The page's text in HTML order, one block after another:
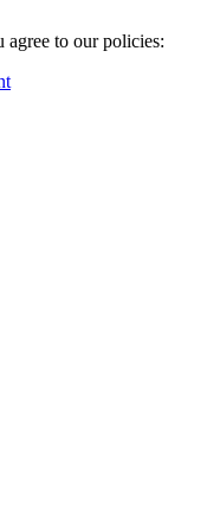
to our policies: